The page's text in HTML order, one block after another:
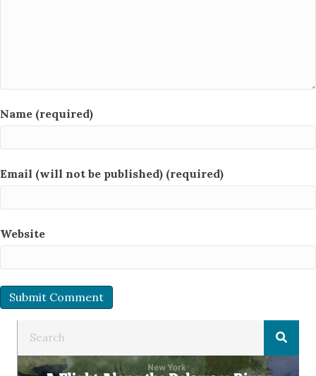
Name (required)
Email (will not be published) (required)
Website